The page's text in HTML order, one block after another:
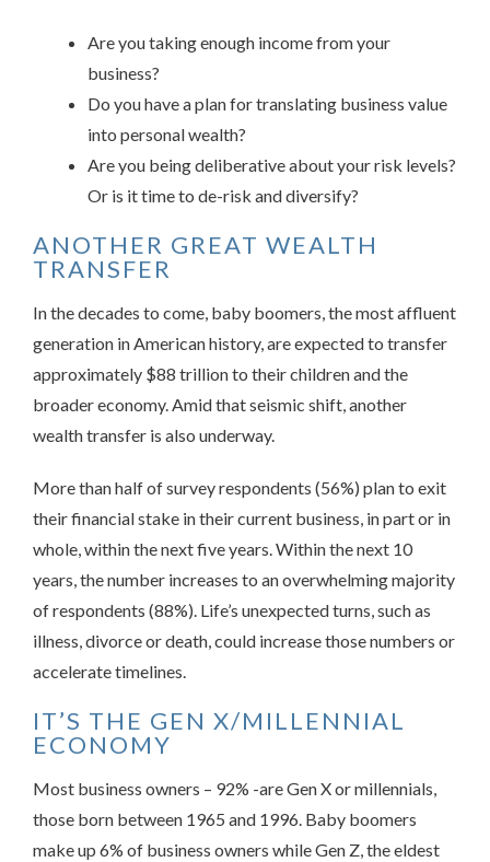
Are you taking enough income from your
business?
Do you have a plan for translating business value
into personal wealth?
Are you being deliberative about your risk levels?
Or is it time to de-risk and diversify?
ANOTHER GREAT WEALTH
TRANSFER
In the decades to come, baby boomers, the most affluent
generation in American history, are expected to transfer
approximately $88 trillion to their children and the
broader economy. Amid that seismic shift, another
wealth transfer is also underway.
More than half of survey respondents (56%) plan to exit
their financial stake in their current business, in part or in
whole, within the next five years. Within the next 10
years, the number increases to an overwhelming majority
of respondents (88%). Life’s unexpected turns, such as
illness, divorce or death, could increase those numbers or
accelerate timelines.
IT’S THE GEN X/MILLENNIAL
ECONOMY
Most business owners – 92% -are Gen X or millennials,
those born between 1965 and 1996. Baby boomers
make up 6% of business owners while Gen Z, the eldest